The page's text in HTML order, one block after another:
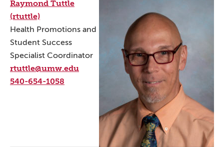
Raymond Tuttle
(rtuttle)
Health Promotions and
Student Success
Specialist Coordinator
rtuttle@umw.edu
540-654-1058